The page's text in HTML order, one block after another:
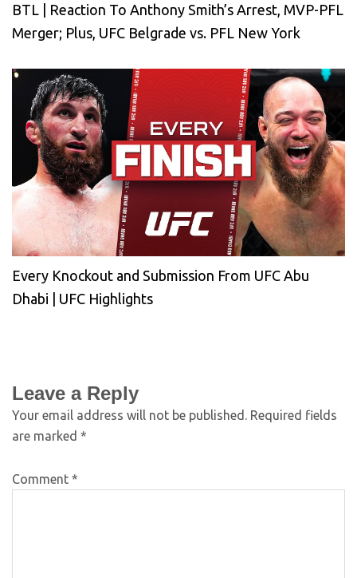
BTL | Reaction To Anthony Smith’s Arrest, MVP-PFL
Merger; Plus, UFC Belgrade vs. PFL New York
Every Knockout and Submission From UFC Abu
Dhabi | UFC Highlights
Leave a Reply
Your email address will not be published. Required fields
are marked *
Comment *